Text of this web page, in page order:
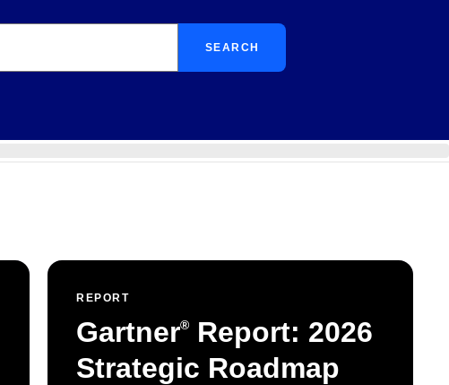
SEARCH
REPORT
Gartner®
Report: 2026
Strategic Roadmap